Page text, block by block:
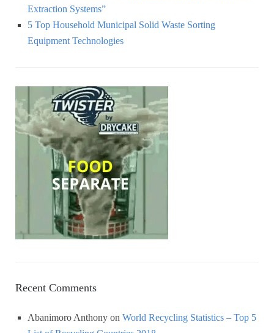
Extraction Systems”
5 Top Household Municipal Solid Waste Sorting
Equipment Technologies
Recent Comments
Abanimoro Anthony on World Recycling Statistics – Top 5